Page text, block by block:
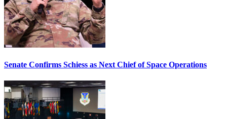
Senate Confirms Schiess as Next Chief of Space Operations